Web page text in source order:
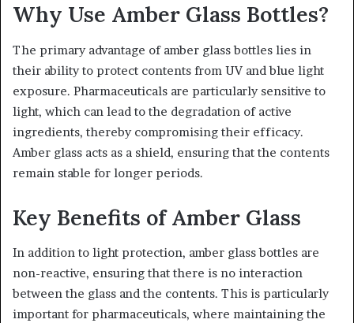
Why Use Amber Glass Bottles?
The primary advantage of amber glass bottles lies in
their ability to protect contents from UV and blue light
exposure. Pharmaceuticals are particularly sensitive to
light, which can lead to the degradation of active
ingredients, thereby compromising their efficacy.
Amber glass acts as a shield, ensuring that the contents
remain stable for longer periods.
Key Benefits of Amber Glass
In addition to light protection, amber glass bottles are
non-reactive, ensuring that there is no interaction
between the glass and the contents. This is particularly
important for pharmaceuticals, where maintaining the